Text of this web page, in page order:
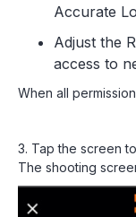
Accurate
Adjust the
access to
When all
3. Tap the screen
The shooting